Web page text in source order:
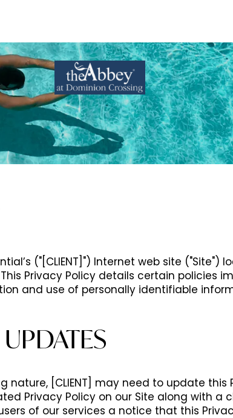
("[CLIENT]") Internet web site ("Site")
Privacy Policy details certain policies
and use of personally identifiable
nature, [CLIENT] may need to update
Privacy Policy on our Site along with a
of our services a notice that this